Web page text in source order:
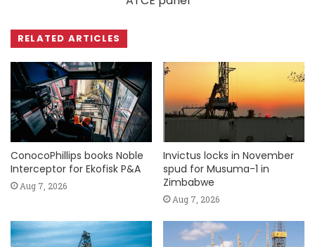
RELATED ARTICLES
ConocoPhillips books Noble
Interceptor for Ekofisk P&A
Aug 7, 2026
Invictus locks in November
spud for Musuma-1 in
Zimbabwe
Aug 7, 2026